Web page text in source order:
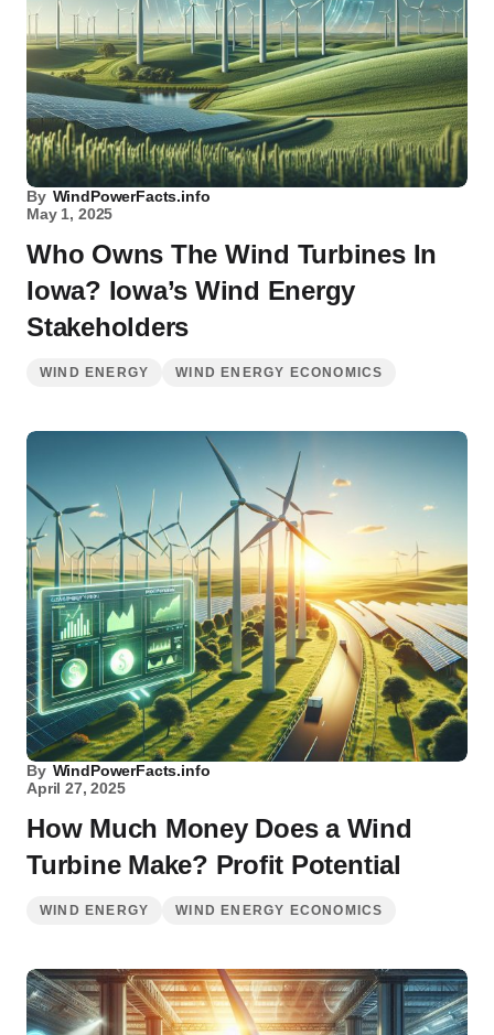
By WindPowerFacts.info
May 1, 2025
Who Owns The Wind Turbines In
Iowa? Iowa’s Wind Energy
Stakeholders
WIND ENERGY WIND ENERGY ECONOMICS
By WindPowerFacts.info
April 27, 2025
How Much Money Does a Wind
Turbine Make? Profit Potential
WIND ENERGY WIND ENERGY ECONOMICS